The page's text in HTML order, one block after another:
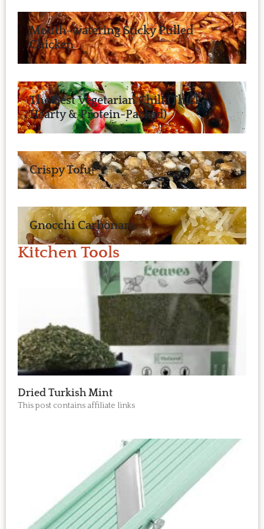
Mouth-watering Sticky Pulled
Chicken
The Best Vegetarian Chili (Thick,
Hearty & Protein-Packed)
Crispy Tofu!
Gnocchi Carbonara
Kitchen Tools
Dried Turkish Mint
This post contains affiliate links